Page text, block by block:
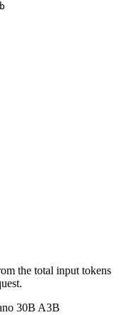
the total input tokens
30B A3B